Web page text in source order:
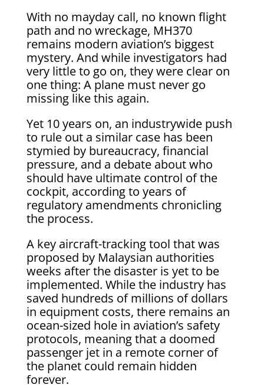
With no mayday call, no known flight
path and no wreckage, MH370
remains modern aviation’s biggest
mystery. And while investigators had
very little to go on, they were clear on
one thing: A plane must never go
missing like this again.
Yet 10 years on, an industrywide push
to rule out a similar case has been
stymied by bureaucracy, financial
pressure, and a debate about who
should have ultimate control of the
cockpit, according to years of
regulatory amendments chronicling
the process.
A key aircraft-tracking tool that was
proposed by Malaysian authorities
weeks after the disaster is yet to be
implemented. While the industry has
saved hundreds of millions of dollars
in equipment costs, there remains an
ocean-sized hole in aviation’s safety
protocols, meaning that a doomed
passenger jet in a remote corner of
the planet could remain hidden
forever.